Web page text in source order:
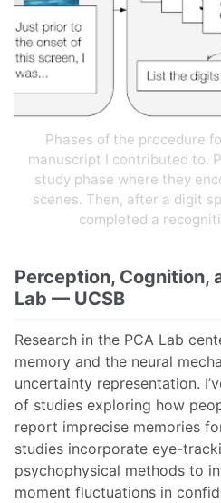
Phases of the procedure
manuscript I contributed to.
study phase where they
scenes. Then, after a digit
completed a
Perception, Cognition,
Lab — UCSB
Research in the PCA Lab
memory and the neural
uncertainty representation.
of studies exploring how
report imprecise memories
studies incorporate eye-
psychophysical methods to
moment fluctuations in